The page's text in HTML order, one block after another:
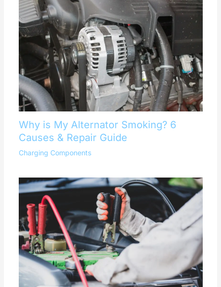
Why is My Alternator Smoking? 6
Causes & Repair Guide
Charging Components